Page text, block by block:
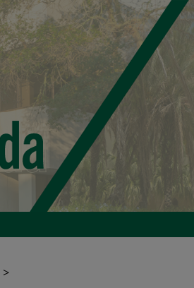
>